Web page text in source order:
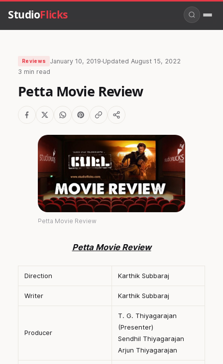
StudioFlicks
Reviews January 10, 2019·UpdatedAugust 15, 2022
3 min read
Petta Movie Review
Petta Movie Review
Petta Movie Review
Direction Karthik Subbaraj
Writer Karthik Subbaraj
Producer
T. G. Thiyagarajan
(Presenter)
Sendhil Thiyagarajan
Arjun Thiyagarajan